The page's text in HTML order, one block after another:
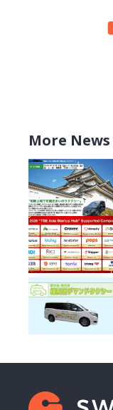
More News